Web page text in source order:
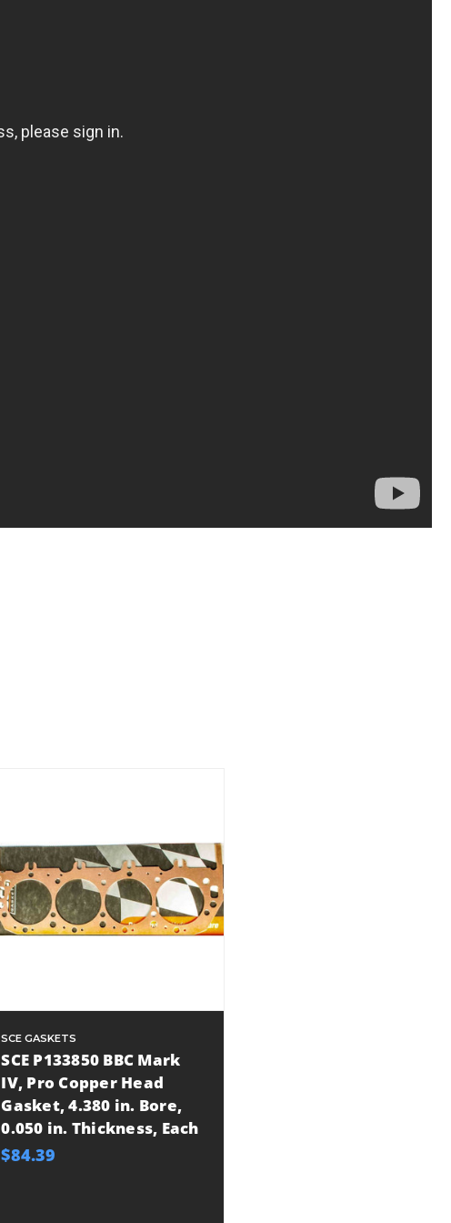
SCE GASKETS
SCE P133850 BBC Mark
IV, Pro Copper Head
Gasket, 4.380 in. Bore,
0.050 in. Thickness, Each
$84.39